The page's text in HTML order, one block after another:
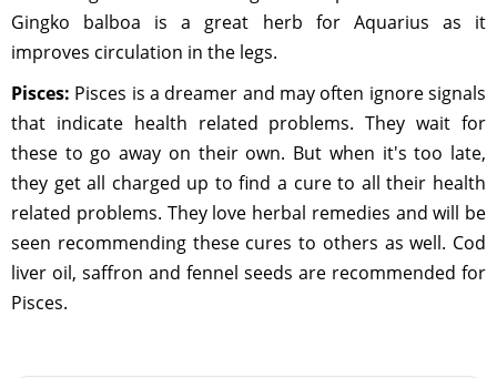
Gingko balboa is a great herb for Aquarius as it
improves circulation in the legs.
Pisces: Pisces is a dreamer and may often ignore signals
that indicate health related problems. They wait for
these to go away on their own. But when it's too late,
they get all charged up to find a cure to all their health
related problems. They love herbal remedies and will be
seen recommending these cures to others as well. Cod
liver oil, saffron and fennel seeds are recommended for
Pisces.